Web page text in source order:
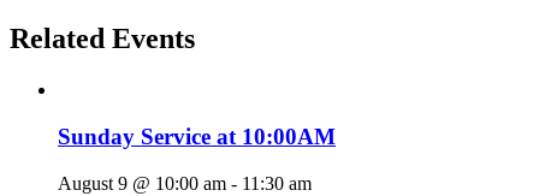
Related Events
Sunday Service at 10:00AM
August 9 @ 10:00 am - 11:30 am